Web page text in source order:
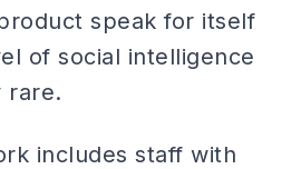
speak for itself
of social intelligence
rare.
includes staff with